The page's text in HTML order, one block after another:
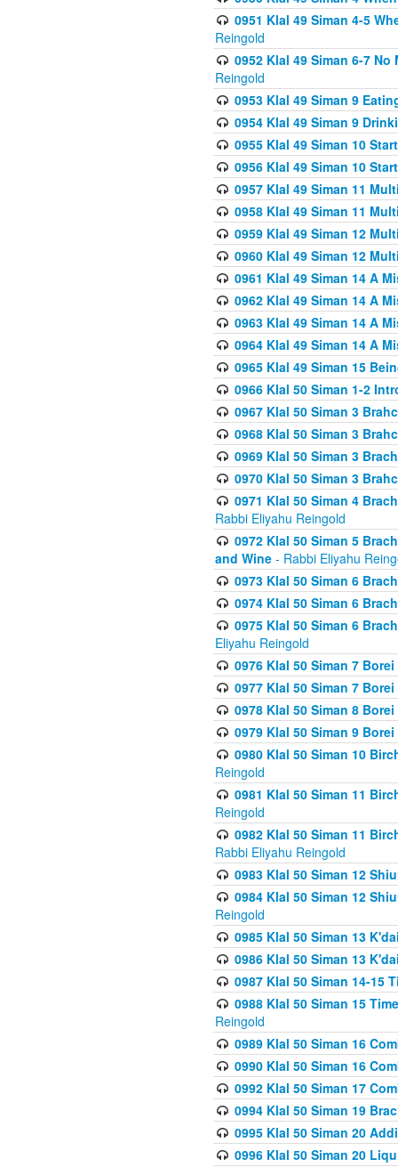
0951 Klal 49 Siman 4-5
Reingold
0952 Klal 49 Siman 6-7
Reingold
0953 Klal 49 Siman 9
0954 Klal 49 Siman 9
0955 Klal 49 Siman 10
0956 Klal 49 Siman 10
0957 Klal 49 Siman 11
0958 Klal 49 Siman 11
0959 Klal 49 Siman 12
0960 Klal 49 Siman 12
0961 Klal 49 Siman 14 A
0962 Klal 49 Siman 14 A
0963 Klal 49 Siman 14 A
0964 Klal 49 Siman 14 A
0965 Klal 49 Siman 15
0966 Klal 50 Siman 1-2
0967 Klal 50 Siman 3
0968 Klal 50 Siman 3
0969 Klal 50 Siman 3
0970 Klal 50 Siman 3
0971 Klal 50 Siman 4
Rabbi Eliyahu Reingold
0972 Klal 50 Siman 5
and Wine - Rabbi Eliyahu
0973 Klal 50 Siman 6
0974 Klal 50 Siman 6
0975 Klal 50 Siman 6
Eliyahu Reingold
0976 Klal 50 Siman 7
0977 Klal 50 Siman 7
0978 Klal 50 Siman 8
0979 Klal 50 Siman 9
0980 Klal 50 Siman 10
Reingold
0981 Klal 50 Siman 11
Reingold
0982 Klal 50 Siman 11
Rabbi Eliyahu Reingold
0983 Klal 50 Siman 12
0984 Klal 50 Siman 12
Reingold
0985 Klal 50 Siman 13
0986 Klal 50 Siman 13
0987 Klal 50 Siman 14-15
0988 Klal 50 Siman 15
Reingold
0989 Klal 50 Siman 16
0990 Klal 50 Siman 16
0992 Klal 50 Siman 17
0994 Klal 50 Siman 19
0995 Klal 50 Siman 20
0996 Klal 50 Siman 20